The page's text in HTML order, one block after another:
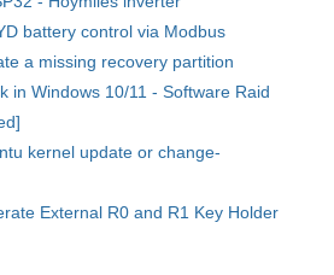
battery control via Modbus
a missing recovery partition
in Windows 10/11 - Software Raid
kernel update or change-
External R0 and R1 Key Holder